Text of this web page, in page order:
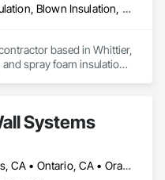
Blanket Insulation, Blown Insulation, Board Insulation, Sprayed Insulation, Thermal Insulation
based in Whittier,
spray foam insulation
and a reputation for
the go to crew for
Southern California.
Systems
Los Angeles, CA • Ontario, CA • Orange, CA